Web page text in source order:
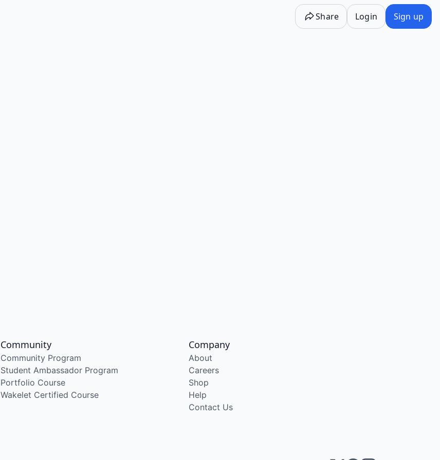
Share Login Sign up
Community
Community Program
Student Ambassador Program
Portfolio Course
Wakelet Certified Course
Company
About
Careers
Shop
Help
Contact Us